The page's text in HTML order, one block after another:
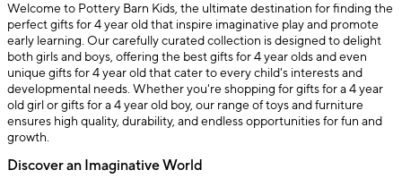
Welcome to Pottery Barn Kids, the ultimate destination for finding the
perfect gifts for 4 year old that inspire imaginative play and promote
early learning. Our carefully curated collection is designed to delight
both girls and boys, offering the best gifts for 4 year olds and even
unique gifts for 4 year old that cater to every child's interests and
developmental needs. Whether you're shopping for gifts for a 4 year
old girl or gifts for a 4 year old boy, our range of toys and furniture
ensures high quality, durability, and endless opportunities for fun and
growth.
Discover an Imaginative World